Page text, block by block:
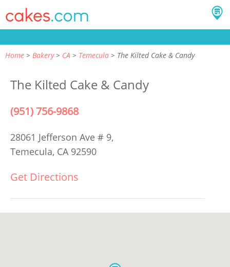
Home Bakery CA Temecula The Kilted Cake & Candy
The Kilted Cake & Candy
(951) 756-9868
28061 Jefferson Ave # 9,
Temecula, CA 92590
Get Directions